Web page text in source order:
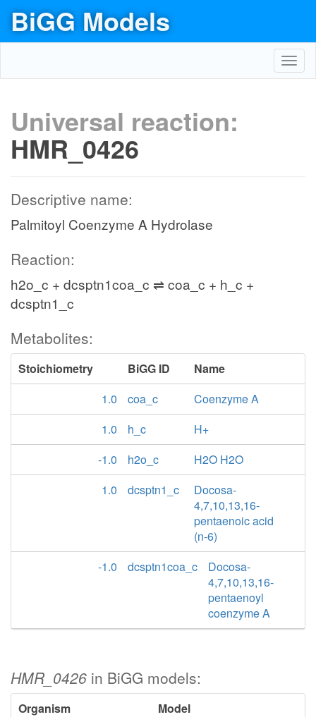
BiGG Models
Universal reaction:
HMR_0426
Descriptive name:
Palmitoyl Coenzyme A Hydrolase
Reaction:
h2o_c + dcsptn1coa_c ⇌ coa_c + h_c +
dcsptn1_c
Metabolites:
Stoichiometry BiGG ID
Name
1.0
coa_c
Coenzyme A
1.0
h_c
H+
-1.0
h2o_c
H2O H2O
1.0
dcsptn1_c
Docosa-
4,7,10,13,16-
pentaenoic acid
(n-6)
-1.0
dcsptn1coa_c
Docosa-
4,7,10,13,16-
pentaenoyl
coenzyme A
HMR_0426 in BiGG models:
Organism
Model